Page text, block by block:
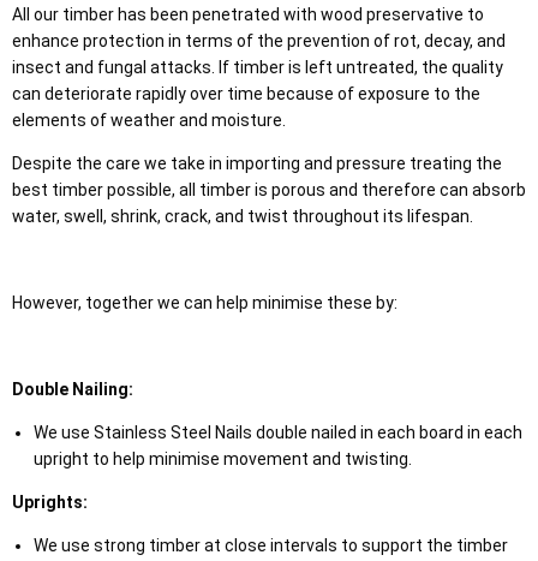
All our timber has been penetrated with wood preservative to
enhance protection in terms of the prevention of rot, decay, and
insect and fungal attacks. If timber is left untreated, the quality
can deteriorate rapidly over time because of exposure to the
elements of weather and moisture.
Despite the care we take in importing and pressure treating the
best timber possible, all timber is porous and therefore can absorb
water, swell, shrink, crack, and twist throughout its lifespan.
However, together we can help minimise these by:
Double Nailing:
We use Stainless Steel Nails double nailed in each board in each
upright to help minimise movement and twisting.
Uprights:
We use strong timber at close intervals to support the timber